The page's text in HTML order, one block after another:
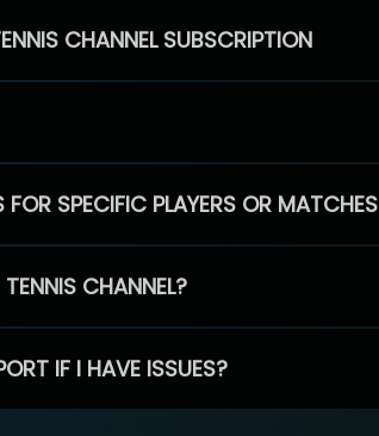
CHANNEL SUBSCRIPTION
SPECIFIC PLAYERS OR MATCHES
CHANNEL?
IF I HAVE ISSUES?